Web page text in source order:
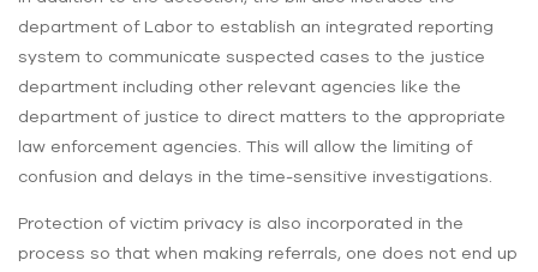
department of Labor to establish an integrated reporting
system to communicate suspected cases to the justice
department including other relevant agencies like the
department of justice to direct matters to the appropriate
law enforcement agencies. This will allow the limiting of
confusion and delays in the time-sensitive investigations.
Protection of victim privacy is also incorporated in the
process so that when making referrals, one does not end up